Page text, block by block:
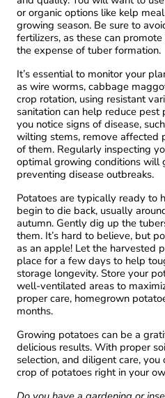
or organic options like kelp
growing season. Be sure to
fertilizers, as these can
the expense of tuber formation.
It’s essential to monitor your
as wire worms, cabbage
crop rotation, using resistant
sanitation can help reduce pest
you notice signs of disease,
wilting stems, remove affected
of them. Regularly inspecting
optimal growing conditions will
preventing disease outbreaks.
Potatoes are typically ready to
begin to die back, usually
autumn. Gently dig up the
them. It’s hard to believe, but
as an apple! Let the harvested
place for a few days to help
storage longevity. Store your
well-ventilated areas to
proper care, homegrown
months.
Growing potatoes can be a
delicious results. With proper
selection, and diligent care,
crop of potatoes right in your